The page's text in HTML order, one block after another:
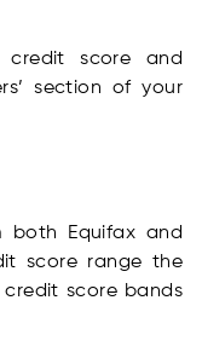
credit score and
section of your
both Equifax and
score range the
score bands